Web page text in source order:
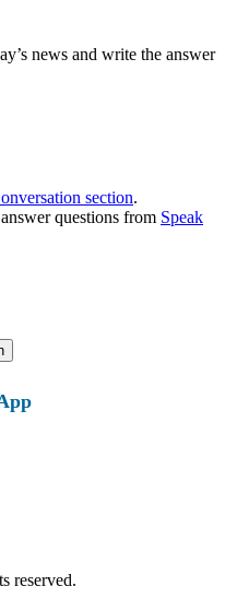
news and write the answer
section.
questions from Speak
reserved.